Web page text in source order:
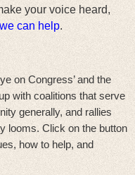
your voice heard,
can help.
on Congress’ and the
with coalitions that serve
generally, and rallies
looms. Click on the button
how to help, and